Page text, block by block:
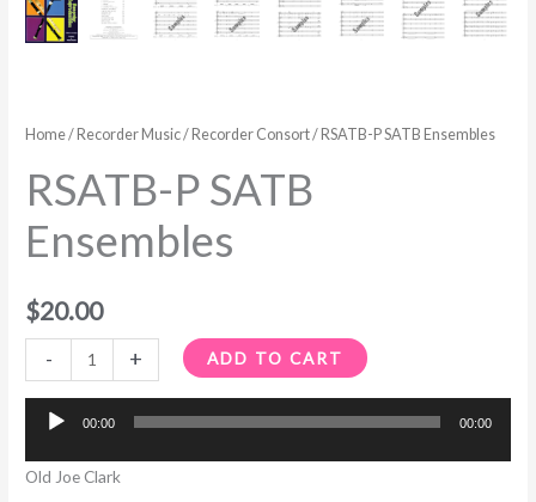
Home/ Recorder Music/ Recorder Consort/ RSATB-P SATB Ensembles
RSATB-P SATB
Ensembles
$20.00
- + ADD TO CART
Audio
Player
00:00 00:00
Old Joe Clark